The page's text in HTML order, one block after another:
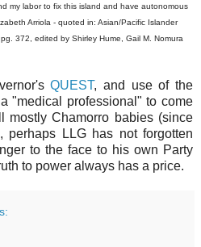
my labor to fix this island and have autonomous
Arriola - quoted in: Asian/Pacific Islander
372, edited by Shirley Hume, Gail M. Nomura
QUEST, and use of the
"medical professional" to come
mostly Chamorro babies (since
LLG has not forgotten
to the face to his own Party
to power always has a price.